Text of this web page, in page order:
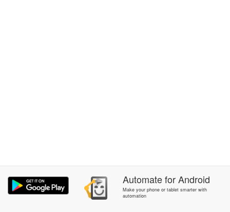
AutomateforAndroid
Make your phone or tablet smarter with
automation